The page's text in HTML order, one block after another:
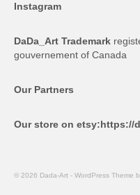
Instagram
DaDa_Art Trademark
gouvernement of Canada
Our Partners
Our store on etsy:https://
© 2026 Dada-Art - WordPress Theme